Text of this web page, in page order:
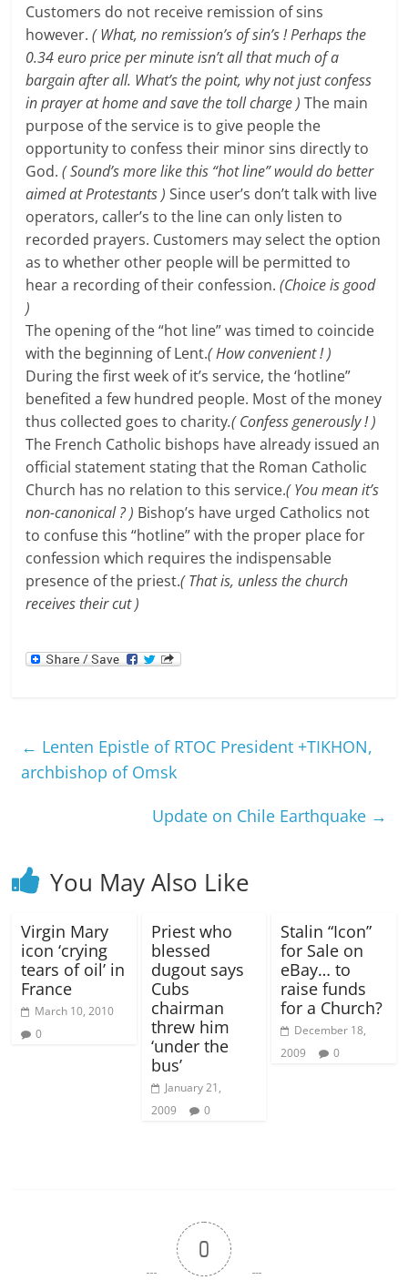
Customers do not receive remission of sins
however. ( What, no remission’s of sin’s ! Perhaps the
0.34 euro price per minute isn’t all that much of a
bargain after all. What’s the point, why not just confess
in prayer at home and save the toll charge ) The main
purpose of the service is to give people the
opportunity to confess their minor sins directly to
God.( Sound’s more like this “hot line” would do better
aimed at Protestants )Since user’s don’t talk with live
operators, caller’s to the line can only listen to
recorded prayers. Customers may select the option
as to whether other people will be permitted to
hear a recording of their confession.(Choice is good
)
The opening of the “hot line” was timed to coincide
with the beginning of Lent.( How convenient ! )
During the first week of it’s service, the ‘hotline”
benefited a few hundred people. Most of the money
thus collected goes to charity.( Confess generously ! )
The French Catholic bishops have already issued an
official statement stating that the Roman Catholic
Church has no relation to this service.( You mean it’s
non-canonical ? ) Bishop’s have urged Catholics not
to confuse this “hotline” with the proper place for
confession which requires the indispensable
presence of the priest.( That is, unless the church
receives their cut )
← Lenten Epistle of RTOC President +TIKHON,
archbishop of Omsk
Update on Chile Earthquake →
You May Also Like
Virgin Mary
icon ‘crying
tears of oil’ in
France
March 10, 2010
0
Priest who
blessed
dugout says
Cubs
chairman
threw him
‘under the
bus’
January 21,
2009
0
Stalin “Icon”
for Sale on
eBay… to
raise funds
for a Church?
December 18,
2009
0
0